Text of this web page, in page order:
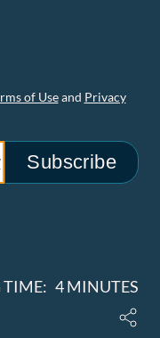
of Useand Privacy
Subscribe
TIME: 4 MINUTES
Share